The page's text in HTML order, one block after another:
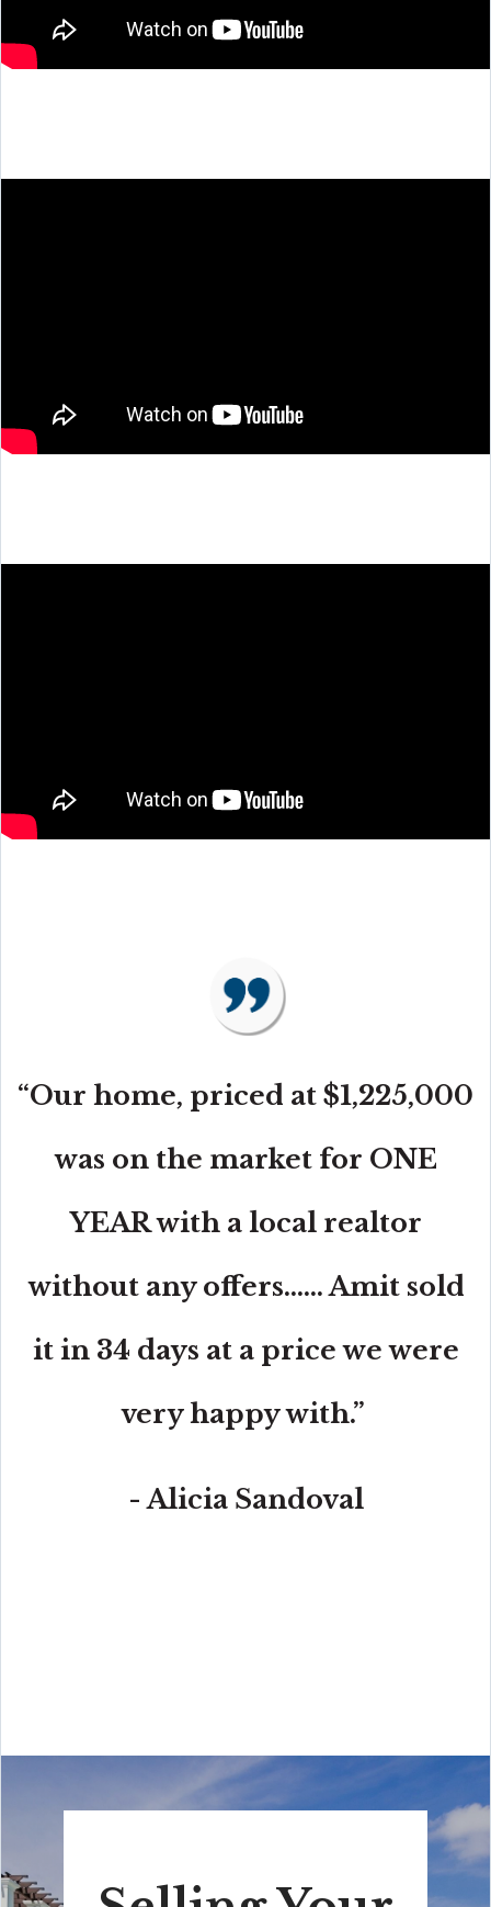
“Our home, priced at $1,225,000
was on the market for ONE
YEAR with a local realtor
without any offers...... Amit sold
it in 34 days at a price we were
very happy with.”
- Alicia Sandoval